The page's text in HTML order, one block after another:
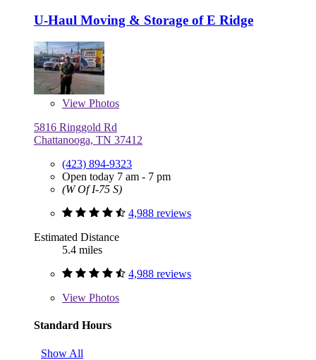
U-Haul Moving & Storage of E Ridge
View Photos
5816 Ringgold Rd
Chattanooga, TN 37412
(423) 894-9323
Open today 7 am - 7 pm
(W Of I-75 S)
4,988 reviews
Estimated Distance
5.4 miles
4,988 reviews
View Photos
Standard Hours
Show All